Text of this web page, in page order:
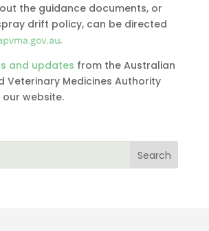
the guidance documents, or
spray drift policy, can be directed
.
and updates from the Australian
Veterinary Medicines Authority
our website.